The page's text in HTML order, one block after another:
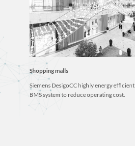
Shopping malls
Siemens DesigoCC highly energy efficient
BMS system to reduce operating cost.